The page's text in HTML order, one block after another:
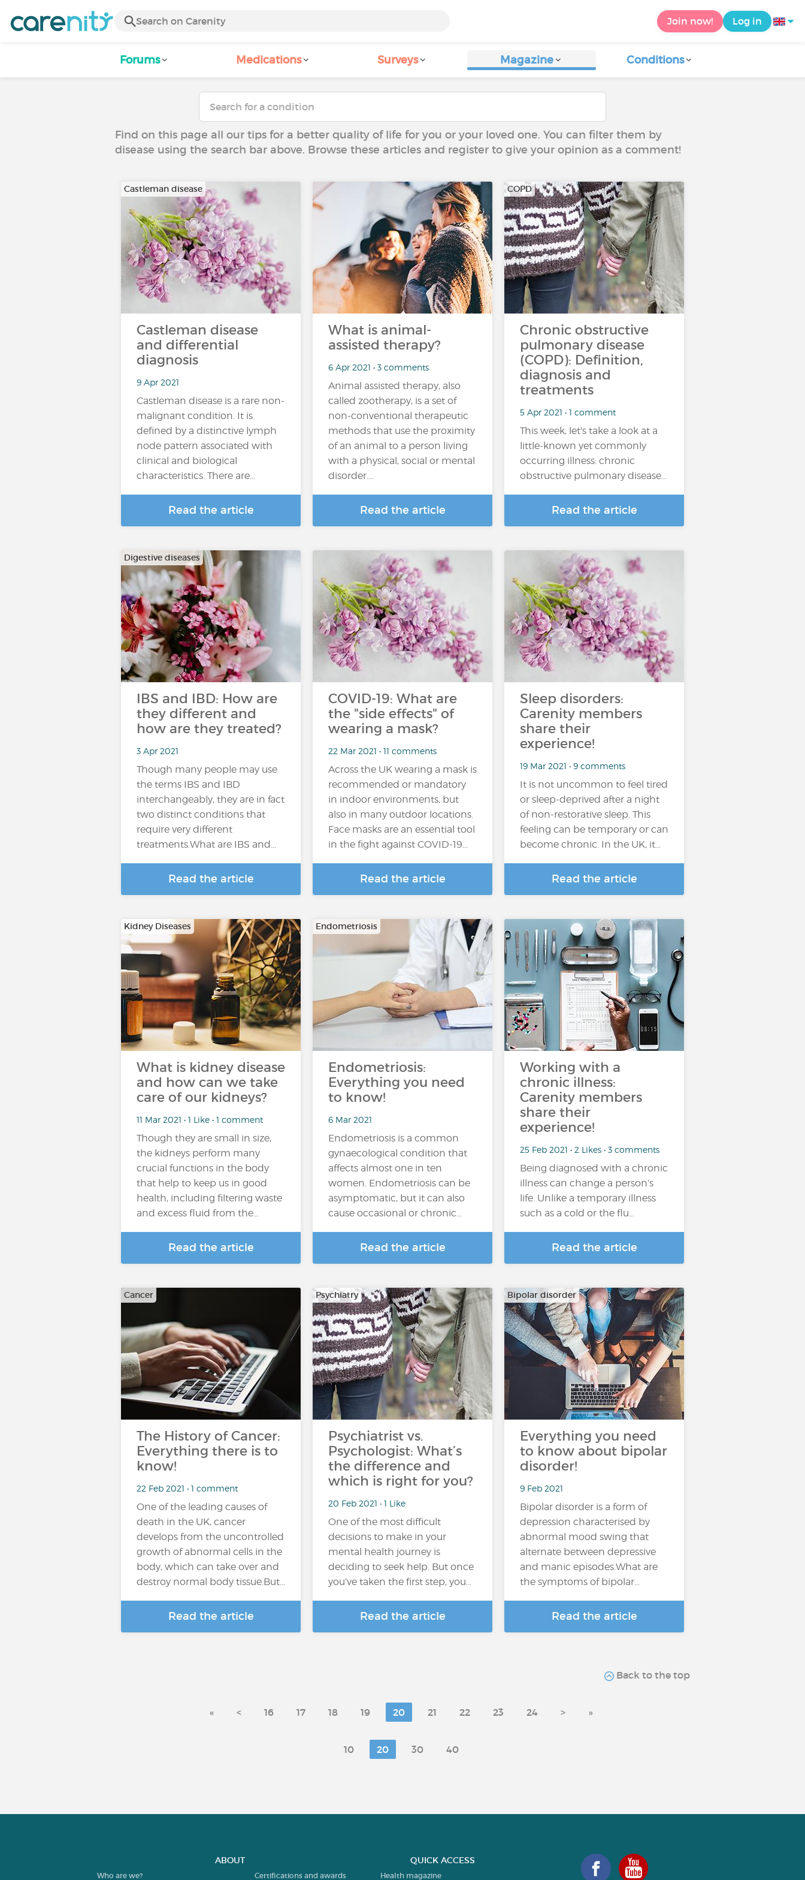
Join now! Log in
Forums Medications Surveys Magazine Conditions
Find on this page all our tips for a better quality of life for you or your loved one. You can filter them by
disease using the search bar above. Browse these articles and register to give your opinion as a comment!
Castleman disease
Castleman disease
and differential
diagnosis
9 Apr 2021
Castleman disease is a rare non-
malignant condition. It is
defined by a distinctive lymph
node pattern associated with
clinical and biological
characteristics. There are…
Read the article
What is animal-
assisted therapy?
6 Apr 2021 • 3 comments
Animal assisted therapy, also
called zootherapy, is a set of
non-conventional therapeutic
methods that use the proximity
of an animal to a person living
with a physical, social or mental
disorder....
Read the article
COPD
Chronic obstructive
pulmonary disease
(COPD): Definition,
diagnosis and
treatments
5 Apr 2021 • 1 comment
This week, let's take a look at a
little-known yet commonly
occurring illness: chronic
obstructive pulmonary disease…
Read the article
Digestive diseases
IBS and IBD: How are
they different and
how are they treated?
3 Apr 2021
Though many people may use
the terms IBS and IBD
interchangeably, they are in fact
two distinct conditions that
require very different
treatments.What are IBS and…
Read the article
COVID-19: What are
the "side effects" of
wearing a mask?
22 Mar 2021 • 11 comments
Across the UK wearing a mask is
recommended or mandatory
in indoor environments, but
also in many outdoor locations.
Face masks are an essential tool
in the fight against COVID-19…
Read the article
Sleep disorders:
Carenity members
share their
experience!
19 Mar 2021 • 9 comments
It is not uncommon to feel tired
or sleep-deprived after a night
of non-restorative sleep. This
feeling can be temporary or can
become chronic. In the UK, it…
Read the article
Kidney Diseases
What is kidney disease
and how can we take
care of our kidneys?
11 Mar 2021 • 1 Like • 1 comment
Though they are small in size,
the kidneys perform many
crucial functions in the body
that help to keep us in good
health, including filtering waste
and excess fluid from the…
Read the article
Endometriosis
Endometriosis:
Everything you need
to know!
6 Mar 2021
Endometriosis is a common
gynaecological condition that
affects almost one in ten
women. Endometriosis can be
asymptomatic, but it can also
cause occasional or chronic…
Read the article
Working with a
chronic illness:
Carenity members
share their
experience!
25 Feb 2021 • 2 Likes • 3 comments
Being diagnosed with a chronic
illness can change a person’s
life. Unlike a temporary illness
such as a cold or the flu…
Read the article
Cancer
The History of Cancer:
Everything there is to
know!
22 Feb 2021 • 1 comment
One of the leading causes of
death in the UK, cancer
develops from the uncontrolled
growth of abnormal cells in the
body, which can take over and
destroy normal body tissue.But…
Read the article
Psychiatry
Psychiatrist vs.
Psychologist: What’s
the difference and
which is right for you?
20 Feb 2021 • 1 Like
One of the most difficult
decisions to make in your
mental health journey is
deciding to seek help. But once
you’ve taken the first step, you…
Read the article
Bipolar disorder
Everything you need
to know about bipolar
disorder!
9 Feb 2021
Bipolar disorder is a form of
depression characterised by
abnormal mood swing that
alternate between depressive
and manic episodes.What are
the symptoms of bipolar…
Read the article
Back to the top
« < 16 17 18 19 20 21 22 23 24 > »
10 20 30 40
ABOUT
Who are we? Certifications and awards
QUICK ACCESS
Health magazine